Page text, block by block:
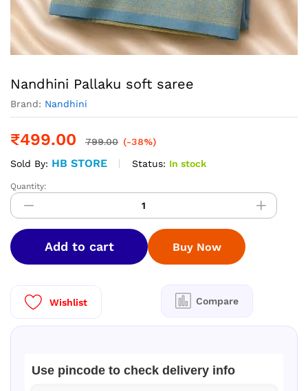
Nandhini Pallaku soft saree
Brand: Nandhini
₹499.00 799.00 (-38%)
Sold By: HB STORE Status: In stock
Nandhini
Pallaku
soft
saree
quantity
Quantity:
Add to cart
Wishlist Compare
Use pincode to check delivery info
Buy Now